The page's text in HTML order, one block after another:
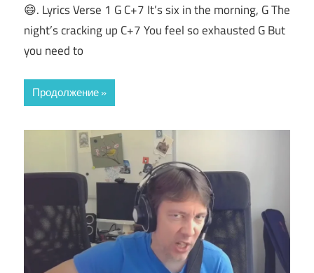
😄. Lyrics Verse 1 G C+7 It’s six in the morning, G The
night’s cracking up C+7 You feel so exhausted G But
you need to
Продолжение